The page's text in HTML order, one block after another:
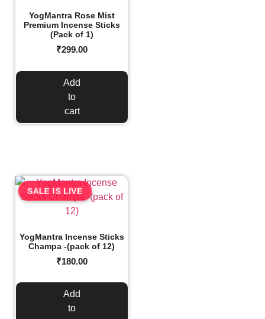
YogMantra Rose Mist
Premium Incense Sticks
(Pack of 1)
₹299.00
Add
to
cart
SALE IS LIVE
YogMantra Incense Sticks
Champa -(pack of 12)
₹180.00
Add
to